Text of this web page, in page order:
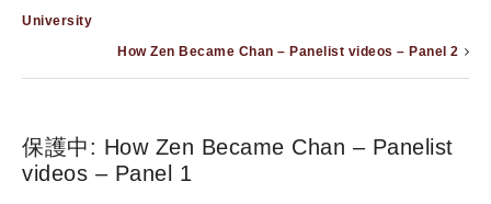
University
How Zen Became Chan – Panelist videos – Panel 2
保護中: How Zen Became Chan – Panelist
videos – Panel 1